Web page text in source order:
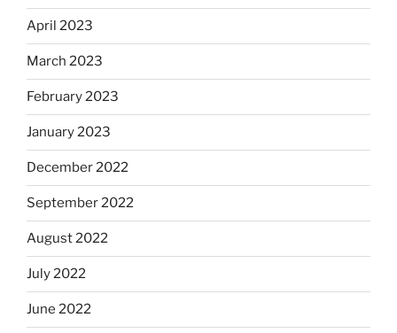
April 2023
March 2023
February 2023
January 2023
December 2022
September 2022
August 2022
July 2022
June 2022